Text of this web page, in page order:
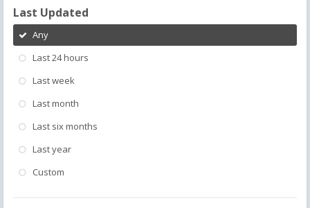
Last Updated
Any
Last 24 hours
Last week
Last month
Last six months
Last year
Custom